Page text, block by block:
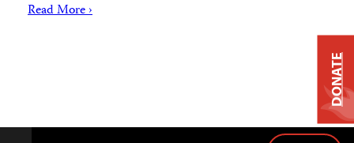
Read More ›
DONATE